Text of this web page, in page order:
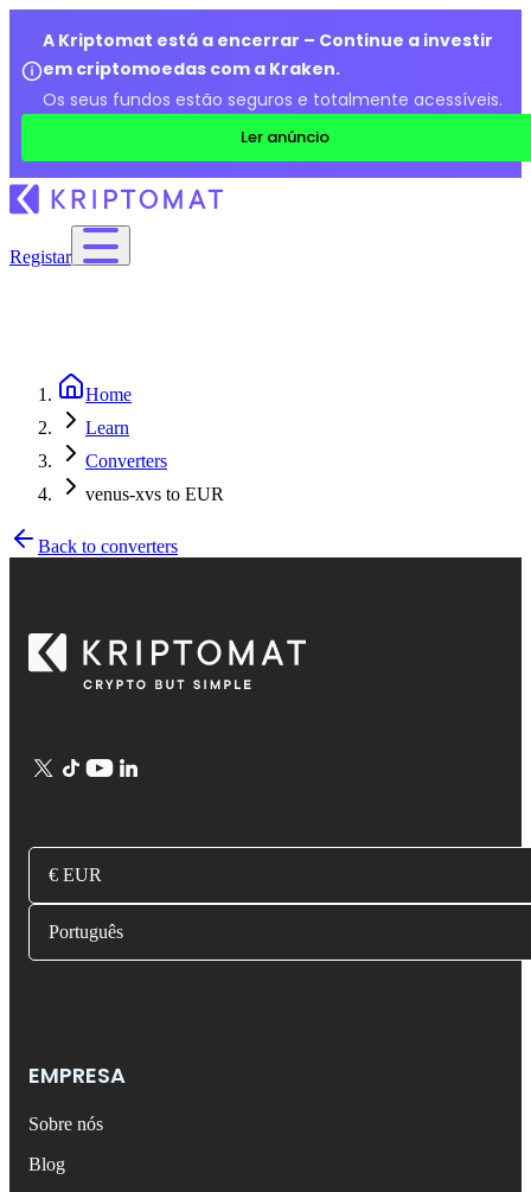
A Kriptomat está a encerrar – Continue a investir
em criptomoedas com a Kraken.
Os seus fundos estão seguros e totalmente acessíveis.
Ler anúncio
Registar
Home
Learn
Converters
venus-xvs to EUR
Back to converters
€ EUR
Português
EMPRESA
Sobre nós
Blog